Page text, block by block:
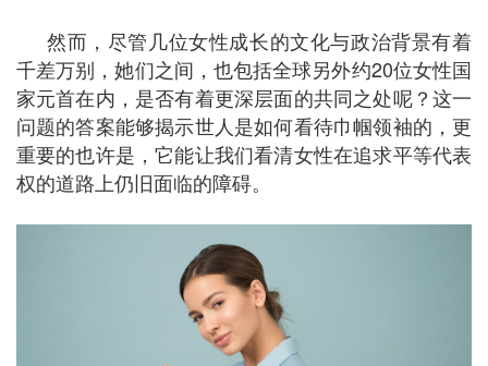
然而，尽管几位女性成长的文化与政治背景有着
千差万别，她们之间，也包括全球另外约20位女性国
家元首在内，是否有着更深层面的共同之处呢？这一
问题的答案能够揭示世人是如何看待巾帼领袖的，更
重要的也许是，它能让我们看清女性在追求平等代表
权的道路上仍旧面临的障碍。